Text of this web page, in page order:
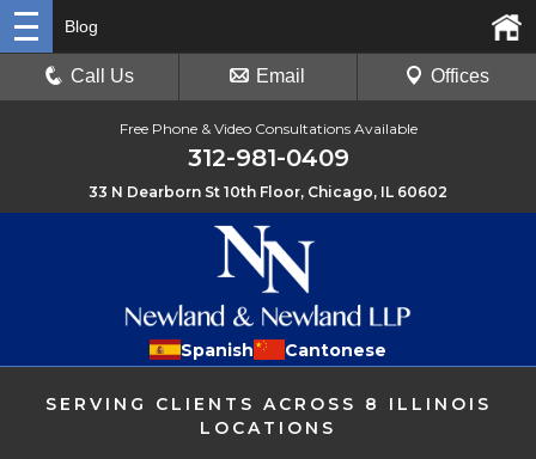
Free Phone & Video Consultations Available
312-981-0409
33 N Dearborn St 10th Floor, Chicago, IL 60602
Spanish Cantonese
SERVING CLIENTS ACROSS 8 ILLINOIS
LOCATIONS
Blog
Call Us Email Offices